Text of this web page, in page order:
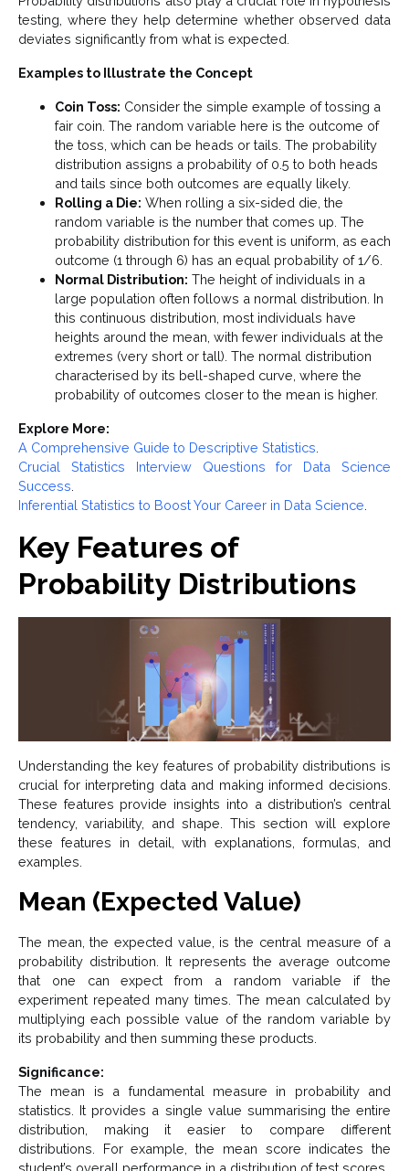
testing, where they help determine whether observed data
deviates significantly from what is expected.
Examples to Illustrate the Concept
Coin Toss: Consider the simple example of tossing a
fair coin. The random variable here is the outcome of
the toss, which can be heads or tails. The probability
distribution assigns a probability of 0.5 to both heads
and tails since both outcomes are equally likely.
Rolling a Die: When rolling a six-sided die, the
random variable is the number that comes up. The
probability distribution for this event is uniform, as each
outcome (1 through 6) has an equal probability of 1/6​.
Normal Distribution: The height of individuals in a
large population often follows a normal distribution. In
this continuous distribution, most individuals have
heights around the mean, with fewer individuals at the
extremes (very short or tall). The normal distribution
characterised by its bell-shaped curve, where the
probability of outcomes closer to the mean is higher.
Explore More:
A Comprehensive Guide to Descriptive Statistics
Crucial Statistics Interview Questions for Data Science
Success
Inferential Statistics to Boost Your Career in Data Science
Key Features of
Probability Distributions
Understanding the key features of probability distributions is
crucial for interpreting data and making informed decisions.
These features provide insights into a distribution’s central
tendency, variability, and shape. This section will explore
these features in detail, with explanations, formulas, and
examples.
Mean (Expected Value)
The mean, the expected value, is the central measure of a
probability distribution. It represents the average outcome
that one can expect from a random variable if the
experiment repeated many times. The mean calculated by
multiplying each possible value of the random variable by
its probability and then summing these products.
Significance:
The mean is a fundamental measure in probability and
statistics. It provides a single value summarising the entire
distribution, making it easier to compare different
distributions. For example, the mean score indicates the
student’s overall performance in a distribution of test scores.